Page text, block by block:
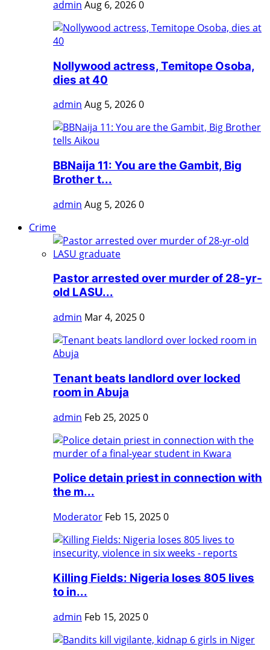
admin Aug 6, 20260
Nollywood actress, Temitope Osoba,
dies at 40
admin Aug 5, 20260
BBNaija 11: You are the Gambit, Big
Brother t...
admin Aug 5, 20260
Crime
Pastor arrested over murder of 28-yr-
old LASU...
admin Mar 4, 20250
Tenant beats landlord over locked
room in Abuja
admin Feb 25, 20250
Police detain priest in connection with
the m...
Moderator Feb 15, 20250
Killing Fields: Nigeria loses 805 lives
to in...
admin Feb 15, 20250